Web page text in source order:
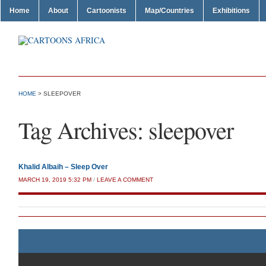
Home About Cartoonists Map/Countries Exhibitions
HOME > SLEEPOVER
Tag Archives: sleepover
Khalid Albaih – Sleep Over
MARCH 19, 2019 5:32 PM / LEAVE A COMMENT